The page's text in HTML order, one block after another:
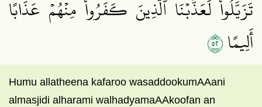
تَزَيَّلُواْ لَعَذَّبۡنَا ٱلَّذِينَ كَفَرُواْ مِنۡهُمۡ عَذَابًا
أَلِيمًا٢٥
Humu allatheena kafaroo wasaddookumAAani
almasjidi alharami walhadyamaAAkoofan an